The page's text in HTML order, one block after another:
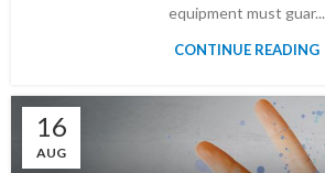
equipment must guar...
CONTINUE READING
16
AUG